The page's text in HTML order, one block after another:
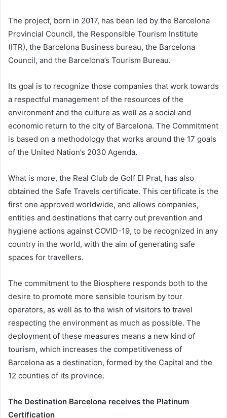
The project, born in 2017, has been led by the Barcelona
Provincial Council, the Responsible Tourism Institute
(ITR), the Barcelona Business bureau, the Barcelona
Council, and the Barcelona’s Tourism Bureau.
Its goal is to recognize those companies that work towards
a respectful management of the resources of the
environment and the culture as well as a social and
economic return to the city of Barcelona. The Commitment
is based on a methodology that works around the 17 goals
of the United Nation’s 2030 Agenda.
What is more, the Real Club de Golf El Prat, has also
obtained the Safe Travels certificate. This certificate is the
first one approved worldwide, and allows companies,
entities and destinations that carry out prevention and
hygiene actions against COVID-19, to be recognized in any
country in the world, with the aim of generating safe
spaces for travellers.
The commitment to the Biosphere responds both to the
desire to promote more sensible tourism by tour
operators, as well as to the wish of visitors to travel
respecting the environment as much as possible. The
deployment of these measures means a new kind of
tourism, which increases the competitiveness of
Barcelona as a destination, formed by the Capital and the
12 counties of its province.
The Destination Barcelona receives the Platinum
Certification